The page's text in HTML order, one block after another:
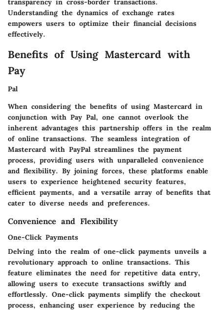
transparency in cross-border transactions.
Understanding the dynamics of exchange rates
empowers users to optimize their financial decisions
effectively.
Benefits of Using Mastercard with
Pay
Pal
When considering the benefits of using Mastercard in
conjunction with Pay Pal, one cannot overlook the
inherent advantages this partnership offers in the realm
of online transactions. The seamless integration of
Mastercard with PayPal streamlines the payment
process, providing users with unparalleled convenience
and flexibility. By joining forces, these platforms enable
users to experience heightened security features,
efficient payments, and a versatile array of benefits that
cater to diverse needs and preferences.
Convenience and Flexibility
One-Click Payments
Delving into the realm of one-click payments unveils a
revolutionary approach to online transactions. This
feature eliminates the need for repetitive data entry,
allowing users to execute transactions swiftly and
effortlessly. One-click payments simplify the checkout
process, enhancing user experience by reducing the